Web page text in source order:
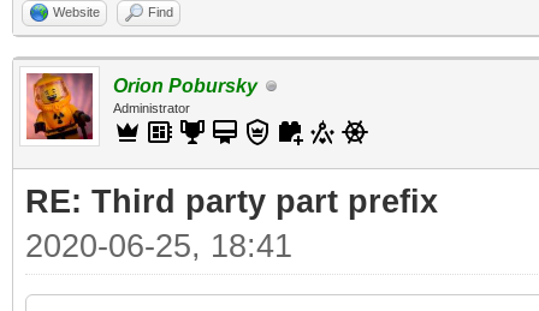
Website Find
Orion Pobursky
Administrator
RE: Third party part prefix
2020-06-25, 18:41